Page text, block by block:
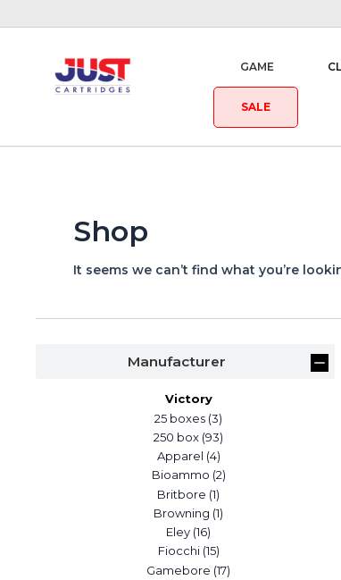
GAME
SALE
Shop
It seems we can’t find what you’re
Manufacturer
Victory
25 boxes (3)
250 box (93)
Apparel (4)
Bioammo (2)
Britbore (1)
Browning (1)
Eley (16)
Fiocchi (15)
Gamebore (17)